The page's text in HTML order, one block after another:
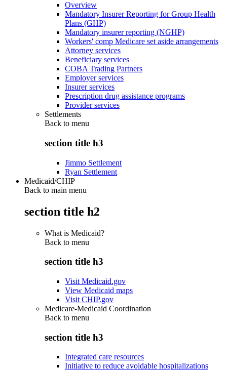
Overview
Mandatory Insurer Reporting for Group Health
Plans (GHP)
Mandatory insurer reporting (NGHP)
Workers' comp Medicare set aside arrangements
Attorney services
Beneficiary services
COBA Trading Partners
Employer services
Insurer services
Prescription drug assistance programs
Provider services
Settlements
Back to menu
section title h3
Jimmo Settlement
Ryan Settlement
Medicaid/CHIP
Back to main menu
section title h2
What is Medicaid?
Back to menu
section title h3
Visit Medicaid.gov
View Medicaid maps
Visit CHIP.gov
Medicare-Medicaid Coordination
Back to menu
section title h3
Integrated care resources
Initiative to reduce avoidable hospitalizations